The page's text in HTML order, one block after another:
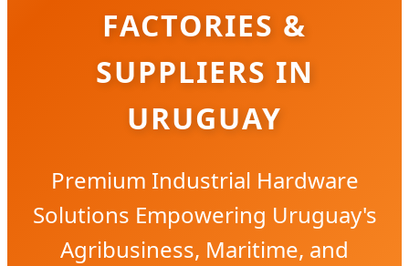
FACTORIES &
SUPPLIERS IN
URUGUAY
Premium Industrial Hardware
Solutions Empowering Uruguay's
Agribusiness, Maritime, and